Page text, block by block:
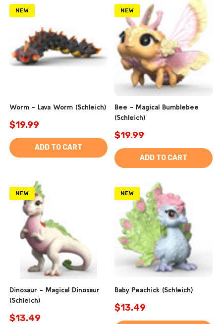
NEW
Worm - Lava Worm (Schleich)
$19.99
ADD TO CART
NEW
Bee - Magical Bumblebee
(Schleich)
$19.99
ADD TO CART
NEW
Dinosaur - Magical Dinosaur
(Schleich)
$13.49
NEW
Baby Peachick (Schleich)
$13.49